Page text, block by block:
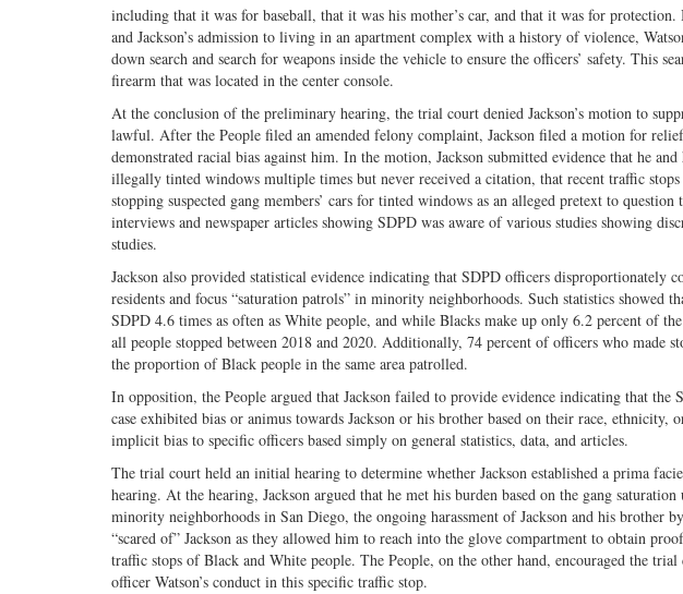
including that it was for baseball, that it was his mother’s car, and that it was for protection.
and Jackson’s admission to living in an apartment complex with a history of violence,
down search and search for weapons inside the vehicle to ensure the officers’ safety. This
firearm that was located in the center console.
At the conclusion of the preliminary hearing, the trial court denied Jackson’s motion to
lawful. After the People filed an amended felony complaint, Jackson filed a motion for relief
demonstrated racial bias against him. In the motion, Jackson submitted evidence that he
illegally tinted windows multiple times but never received a citation, that recent traffic
stopping suspected gang members’ cars for tinted windows as an alleged pretext to
interviews and newspaper articles showing SDPD was aware of various studies showing
studies.
Jackson also provided statistical evidence indicating that SDPD officers disproportionately
residents and focus “saturation patrols” in minority neighborhoods. Such statistics showed
SDPD 4.6 times as often as White people, and while Blacks make up only 6.2 percent of
all people stopped between 2018 and 2020. Additionally, 74 percent of officers who made
the proportion of Black people in the same area patrolled.
In opposition, the People argued that Jackson failed to provide evidence indicating that
case exhibited bias or animus towards Jackson or his brother based on their race,
implicit bias to specific officers based simply on general statistics, data, and articles.
The trial court held an initial hearing to determine whether Jackson established a prima
hearing. At the hearing, Jackson argued that he met his burden based on the gang
minority neighborhoods in San Diego, the ongoing harassment of Jackson and his brother
“scared of” Jackson as they allowed him to reach into the glove compartment to obtain
traffic stops of Black and White people. The People, on the other hand, encouraged the
officer Watson’s conduct in this specific traffic stop.